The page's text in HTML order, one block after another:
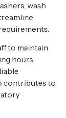
wash
to maintain
hours
contributes to